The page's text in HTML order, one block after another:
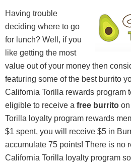
Having trouble
deciding where to go
for lunch? Well, if you
like getting the most
value out of your money then
featuring some of the best burrito
California Torilla rewards program
eligible to receive a free burrito
Torilla loyalty program rewards
$1 spent, you will receive $5 in
accumulate 75 points! There is no
California Torilla loyalty program